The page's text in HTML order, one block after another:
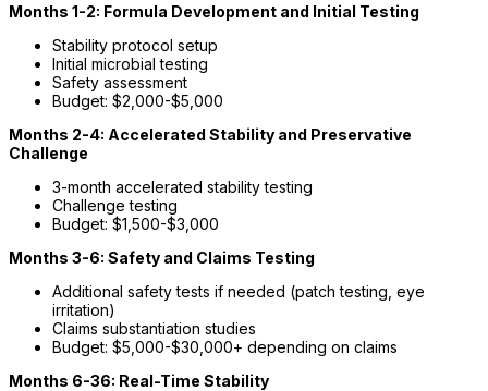
Months 1-2: Formula Development and Initial Testing
Stability protocol setup
Initial microbial testing
Safety assessment
Budget: $2,000-$5,000
Months 2-4: Accelerated Stability and Preservative
Challenge
3-month accelerated stability testing
Challenge testing
Budget: $1,500-$3,000
Months 3-6: Safety and Claims Testing
Additional safety tests if needed (patch testing, eye
irritation)
Claims substantiation studies
Budget: $5,000-$30,000+ depending on claims
Months 6-36: Real-Time Stability